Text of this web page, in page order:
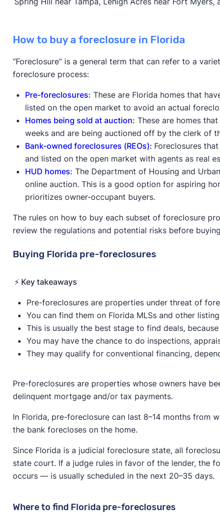
How to buy a foreclosure in Florida
“Foreclosure” is a general term that can refer to a
foreclosure process:
Pre-foreclosures: These are Florida homes that
listed on the open market to avoid an actual
Homes being sold at auction: These are homes
weeks and are being auctioned off by the clerk of
Bank-owned foreclosures (REOs): Foreclosures
and listed on the open market with agents as real
HUD homes: The Department of Housing and
online auction. This is a good option for aspiring
prioritizes owner-occupant buyers.
The rules on how to buy each subset of foreclosure
review the regulations and potential risks before
Buying Florida pre-foreclosures
⚡️ Key takeaways
Pre-foreclosures are properties under threat of
You can find them on Florida MLSs and other
This is usually the best stage to find deals,
You may have the chance to do inspections,
They may qualify for conventional financing,
Pre-foreclosures are properties whose owners have
delinquent mortgage and/or tax payments.
In Florida, pre-foreclosure can last 8–14 months from
the bank forecloses on the home.
Since Florida is a judicial foreclosure state, all
state court. If a judge rules in favor of the lender, the
occurs — is usually scheduled in the next 20–35 days.
Where to find Florida pre-foreclosures